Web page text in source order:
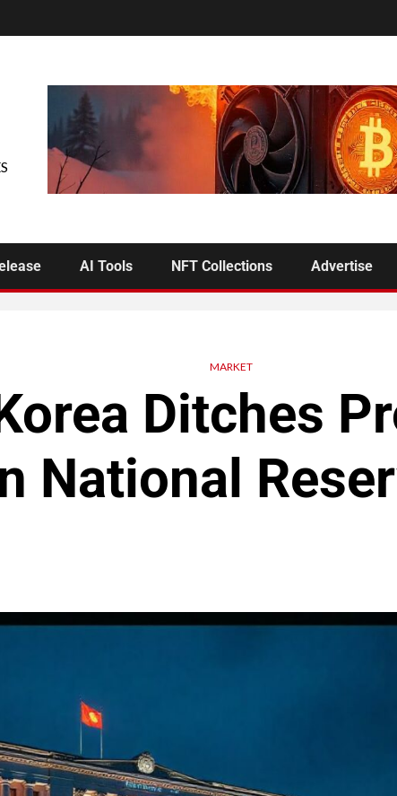
AI Tools NFT Collections Advertise
MARKET
Ditches
National